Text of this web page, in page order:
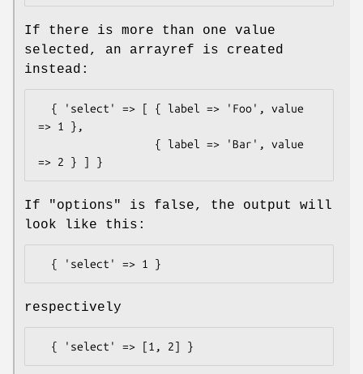
If there is more than one value
selected, an arrayref is created
instead:
=> 1 },
If "options" is false, the output will
look like this:
respectively